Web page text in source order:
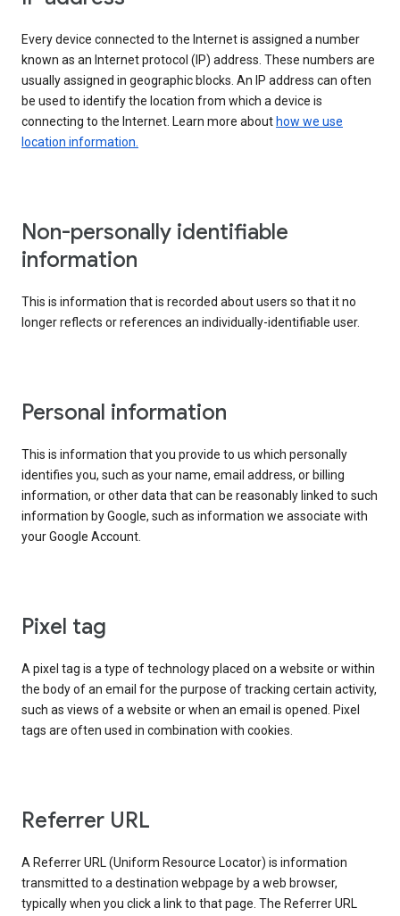
Every device connected to the Internet is assigned a number
known as an Internet protocol (IP) address. These numbers are
usually assigned in geographic blocks. An IP address can often
be used to identify the location from which a device is
connecting to the Internet. Learn more about how we use
location information.
Non-personally identifiable
information
This is information that is recorded about users so that it no
longer reflects or references an individually-identifiable user.
Personal information
This is information that you provide to us which personally
identifies you, such as your name, email address, or billing
information, or other data that can be reasonably linked to such
information by Google, such as information we associate with
your Google Account.
Pixel tag
A pixel tag is a type of technology placed on a website or within
the body of an email for the purpose of tracking certain activity,
such as views of a website or when an email is opened. Pixel
tags are often used in combination with cookies.
Referrer URL
A Referrer URL (Uniform Resource Locator) is information
transmitted to a destination webpage by a web browser,
typically when you click a link to that page. The Referrer URL